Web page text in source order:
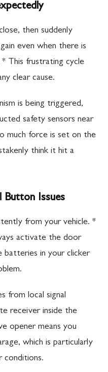
then suddenly
even when there is
This frustrating cycle
clear cause.
is being triggered,
safety sensors near
much force is set on the
think it hit a
Issues
from your vehicle. *
activate the door
batteries in your clicker
from local signal
receiver inside the
opener means you
which is particularly
conditions.